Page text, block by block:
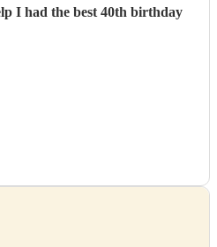
I had the best 40th birthday